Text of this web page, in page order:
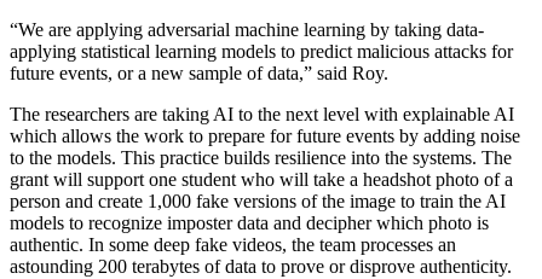
“We are applying adversarial machine learning by taking data-
applying statistical learning models to predict malicious attacks for
future events, or a new sample of data,” said Roy.
The researchers are taking AI to the next level with explainable AI
which allows the work to prepare for future events by adding noise
to the models. This practice builds resilience into the systems. The
grant will support one student who will take a headshot photo of a
person and create 1,000 fake versions of the image to train the AI
models to recognize imposter data and decipher which photo is
authentic. In some deep fake videos, the team processes an
astounding 200 terabytes of data to prove or disprove authenticity.